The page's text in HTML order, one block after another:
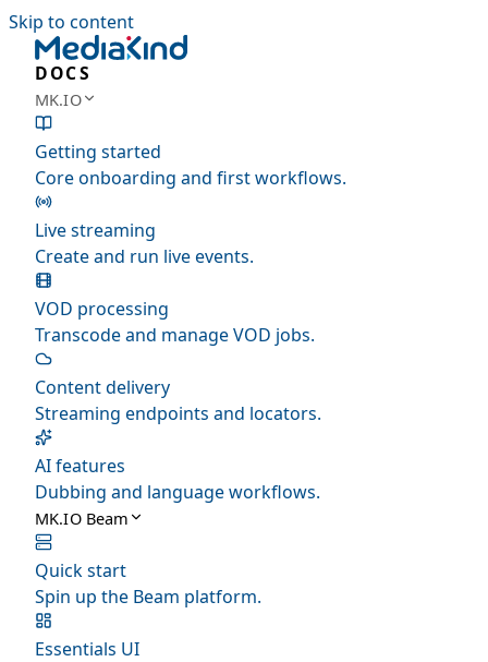
Skip to content
DOCS
MK.IO
Getting started
Core onboarding and first workflows.
Live streaming
Create and run live events.
VOD processing
Transcode and manage VOD jobs.
Content delivery
Streaming endpoints and locators.
AI features
Dubbing and language workflows.
MK.IO Beam
Quick start
Spin up the Beam platform.
Essentials UI